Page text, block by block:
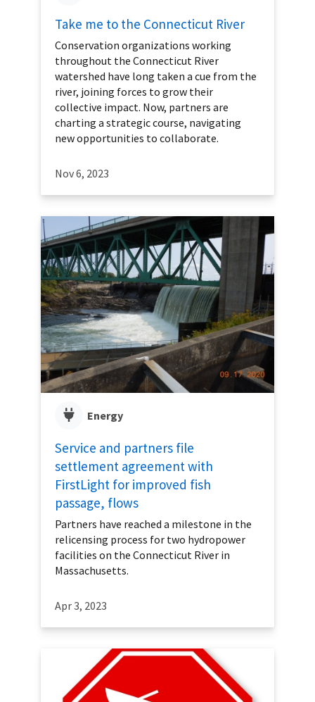
Take me to the Connecticut River
Conservation organizations working
throughout the Connecticut River
watershed have long taken a cue from the
river, joining forces to grow their
collective impact. Now, partners are
charting a strategic course, navigating
new opportunities to collaborate.
Nov 6, 2023
Energy
Service and partners file
settlement agreement with
FirstLight for improved fish
passage, flows
Partners have reached a milestone in the
relicensing process for two hydropower
facilities on the Connecticut River in
Massachusetts.
Apr 3, 2023